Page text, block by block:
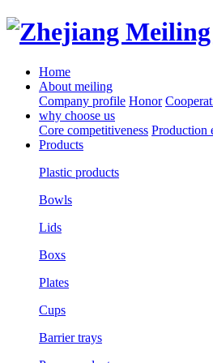
Home
About meiling
Company profile Honor
why choose us
Core competitiveness Production
Products
Plastic products
Bowls
Lids
Boxs
Plates
Cups
Barrier trays